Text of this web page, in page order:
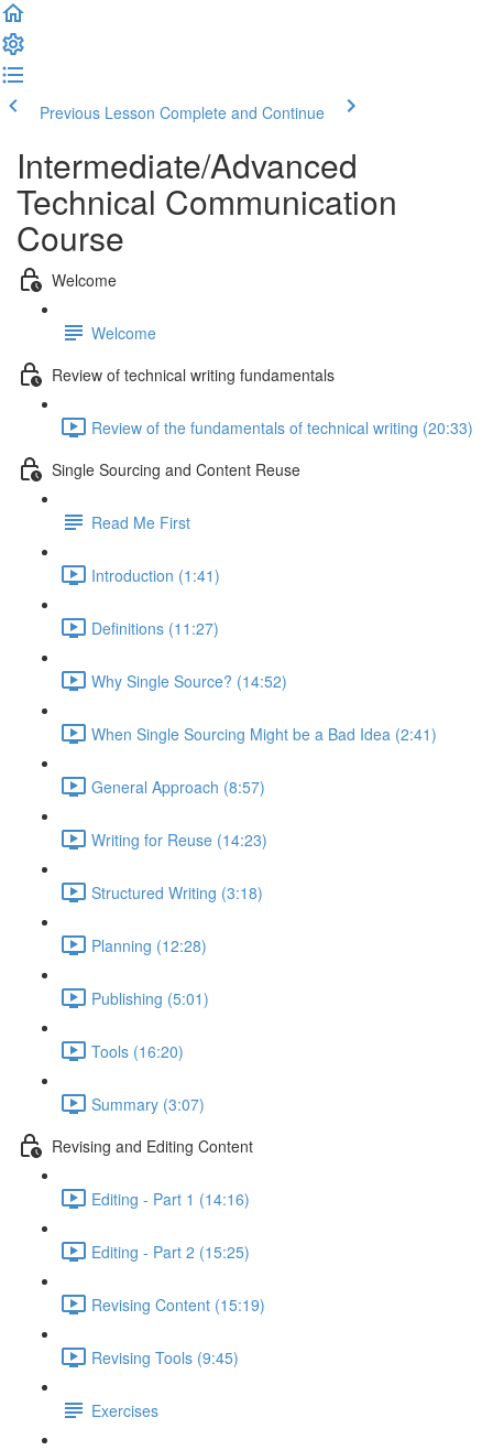
Previous Lesson Complete and Continue
Intermediate/Advanced
Technical Communication
Course
Welcome
Welcome
Review of technical writing fundamentals
Review of the fundamentals of technical writing (20:33)
Single Sourcing and Content Reuse
Read Me First
Introduction (1:41)
Definitions (11:27)
Why Single Source? (14:52)
When Single Sourcing Might be a Bad Idea (2:41)
General Approach (8:57)
Writing for Reuse (14:23)
Structured Writing (3:18)
Planning (12:28)
Publishing (5:01)
Tools (16:20)
Summary (3:07)
Revising and Editing Content
Editing - Part 1 (14:16)
Editing - Part 2 (15:25)
Revising Content (15:19)
Revising Tools (9:45)
Exercises